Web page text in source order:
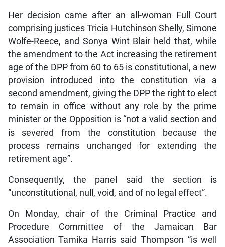
Her decision came after an all-woman Full Court
comprising justices Tricia Hutchinson Shelly, Simone
Wolfe-Reece, and Sonya Wint Blair held that, while
the amendment to the Act increasing the retirement
age of the DPP from 60 to 65 is constitutional, a new
provision introduced into the constitution via a
second amendment, giving the DPP the right to elect
to remain in office without any role by the prime
minister or the Opposition is “not a valid section and
is severed from the constitution because the
process remains unchanged for extending the
retirement age”.
Consequently, the panel said the section is
“unconstitutional, null, void, and of no legal effect”.
On Monday, chair of the Criminal Practice and
Procedure Committee of the Jamaican Bar
Association Tamika Harris said Thompson “is well